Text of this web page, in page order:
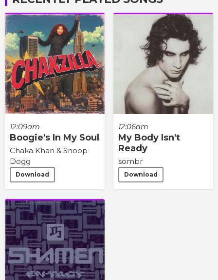
12:09am
Boogie's In My Soul
Chaka Khan & Snoop
Dogg
Download
12:06am
My Body Isn't
Ready
sombr
Download